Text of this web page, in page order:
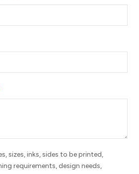
sizes, inks, sides to be printed,
requirements, design needs,